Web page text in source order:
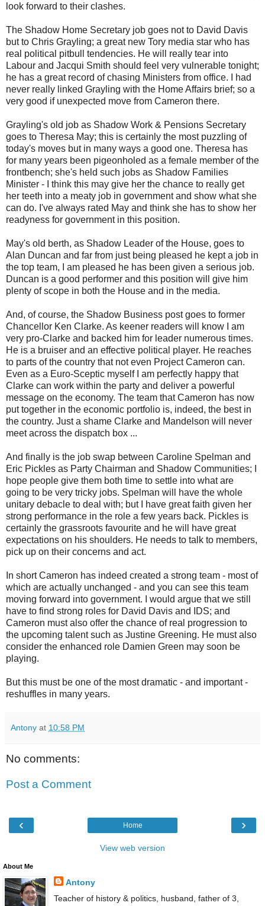
look forward to their clashes.
The Shadow Home Secretary job goes not to David Davis
but to Chris Grayling; a great new Tory media star who has
real political pitbull tendencies. He will really tear into
Labour and Jacqui Smith should feel very vulnerable tonight;
he has a great record of chasing Ministers from office. I had
never really linked Grayling with the Home Affairs brief; so a
very good if unexpected move from Cameron there.
Grayling's old job as Shadow Work & Pensions Secretary
goes to Theresa May; this is certainly the most puzzling of
today's moves but in many ways a good one. Theresa has
for many years been pigeonholed as a female member of the
frontbench; she's held such jobs as Shadow Families
Minister - I think this may give her the chance to really get
her teeth into a meaty job in government and show what she
can do. I've always rated May and think she has to show her
readyness for government in this position.
May's old berth, as Shadow Leader of the House, goes to
Alan Duncan and far from just being pleased he kept a job in
the top team, I am pleased he has been given a serious job.
Duncan is a good performer and this position will give him
plenty of scope in both the House and in the media.
And, of course, the Shadow Business post goes to former
Chancellor Ken Clarke. As keener readers will know I am
very pro-Clarke and backed him for leader numerous times.
He is a bruiser and an effective political player. He reaches
to parts of the country that not even Project Cameron can.
Even as a Euro-Sceptic myself I am perfectly happy that
Clarke can work within the party and deliver a powerful
message on the economy. The team that Cameron has now
put together in the economic portfolio is, indeed, the best in
the country. Just a shame Clarke and Mandelson will never
meet across the dispatch box ...
And finally is the job swap between Caroline Spelman and
Eric Pickles as Party Chairman and Shadow Communities; I
hope people give them both time to settle into what are
going to be very tricky jobs. Spelman will have the whole
unitary debacle to deal with; but I have great faith given her
strong performance in the role a few years back. Pickles is
certainly the grassroots favourite and he will have great
expectations on his shoulders. He needs to talk to members,
pick up on their concerns and act.
In short Cameron has indeed created a strong team - most of
which are actually unchanged - and you can see this team
moving forward into government. I would argue that we still
have to find strong roles for David Davis and IDS; and
Cameron must also offer the chance of real progression to
the upcoming talent such as Justine Greening. He must also
consider the enhanced role Damien Green may soon be
playing.
But this must be one of the most dramatic - and important -
reshuffles in many years.
Antony at 10:58 PM
No comments:
Post a Comment
‹ ›
Home
View web version
About Me
Antony
Teacher of history & politics, husband, father of 3,